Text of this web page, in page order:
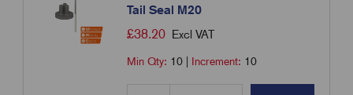
Tail Seal M20
£38.20 Excl VAT
Min Qty: 10 Increment: 10